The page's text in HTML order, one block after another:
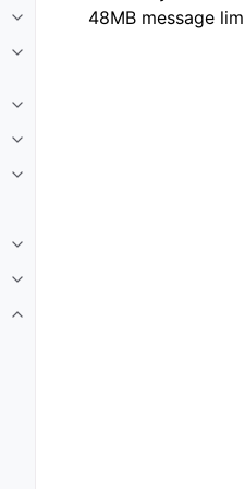
Toggle child pages in
Toggle child pages in navigation
Toggle child pages in navigation
Toggle child pages in navigation
Toggle child pages in navigation
Toggle child pages in navigation
Toggle child pages in navigation
Toggle child pages in navigation
48MB message